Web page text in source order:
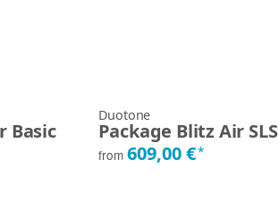
Basic
Duotone
Package Blitz Air SLS
from 609,00 €*